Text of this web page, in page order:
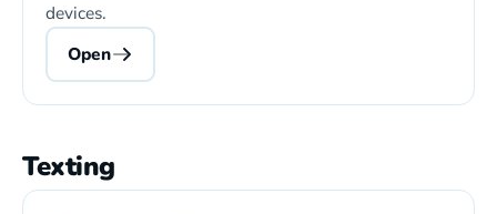
devices.
Open
Texting